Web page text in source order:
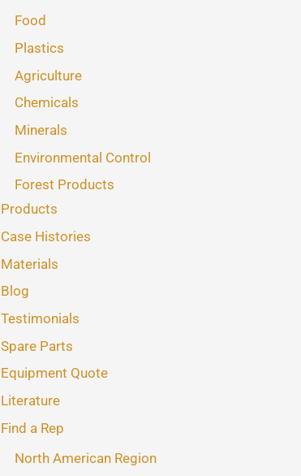
Food
Plastics
Agriculture
Chemicals
Minerals
Environmental Control
Forest Products
Products
Case Histories
Materials
Blog
Testimonials
Spare Parts
Equipment Quote
Literature
Find a Rep
North American Region